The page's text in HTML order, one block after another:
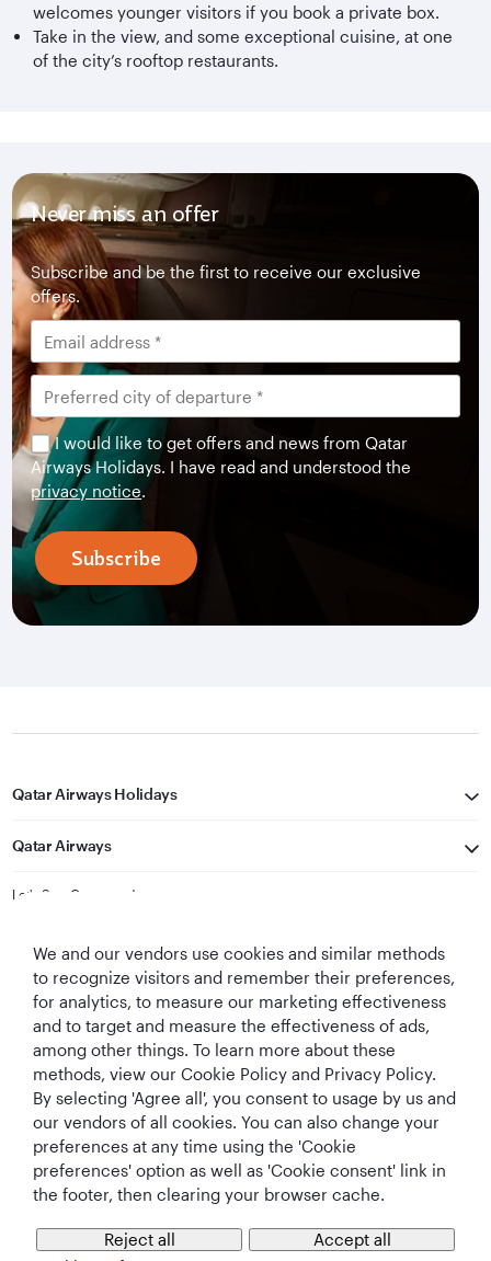
welcomes younger visitors if you book a private box.
Take in the view, and some exceptional cuisine, at one
of the city’s rooftop restaurants.
Never miss an offer
Subscribe and be the first to receive our exclusive
offers.
I would like to get offers and news from Qatar
Airways Holidays. I have read and understood the
privacy notice.
Subscribe
Qatar Airways Holidays
Qatar Airways
Let's Stay Connected
Best Airline in The
Middle East
World's Best
Airline
World's Best
Business Class
World's Best
Business Class
Lounge
We and our vendors use cookies and similar methods
to recognize visitors and remember their preferences,
for analytics, to measure our marketing effectiveness
and to target and measure the effectiveness of ads,
among other things. To learn more about these
methods, view our Cookie Policy and Privacy Policy.
By selecting 'Agree all', you consent to usage by us and
our vendors of all cookies. You can also change your
preferences at any time using the 'Cookie
preferences' option as well as 'Cookie consent' link in
the footer, then clearing your browser cache.
Reject all Accept all